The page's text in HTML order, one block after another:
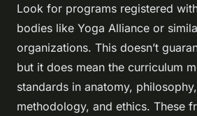
Look for programs registered
bodies like Yoga Alliance or
organizations. This doesn’t
but it does mean the curriculum
standards in anatomy,
methodology, and ethics. These